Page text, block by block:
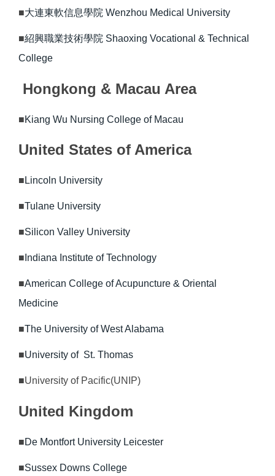
■大連東軟信息學院 Wenzhou Medical University
■紹興職業技術學院 Shaoxing Vocational & Technical
College
Hongkong & Macau Area
■Kiang Wu Nursing College of Macau
United States of America
■ Lincoln University
■Tulane University
■Silicon Valley University
■ Indiana Institute of Technology
■American College of Acupuncture & Oriental
Medicine
■The University of West Alabama
■University of St. Thomas
■University of Pacific(UNIP)
United Kingdom
■De Montfort University Leicester
■Sussex Downs College